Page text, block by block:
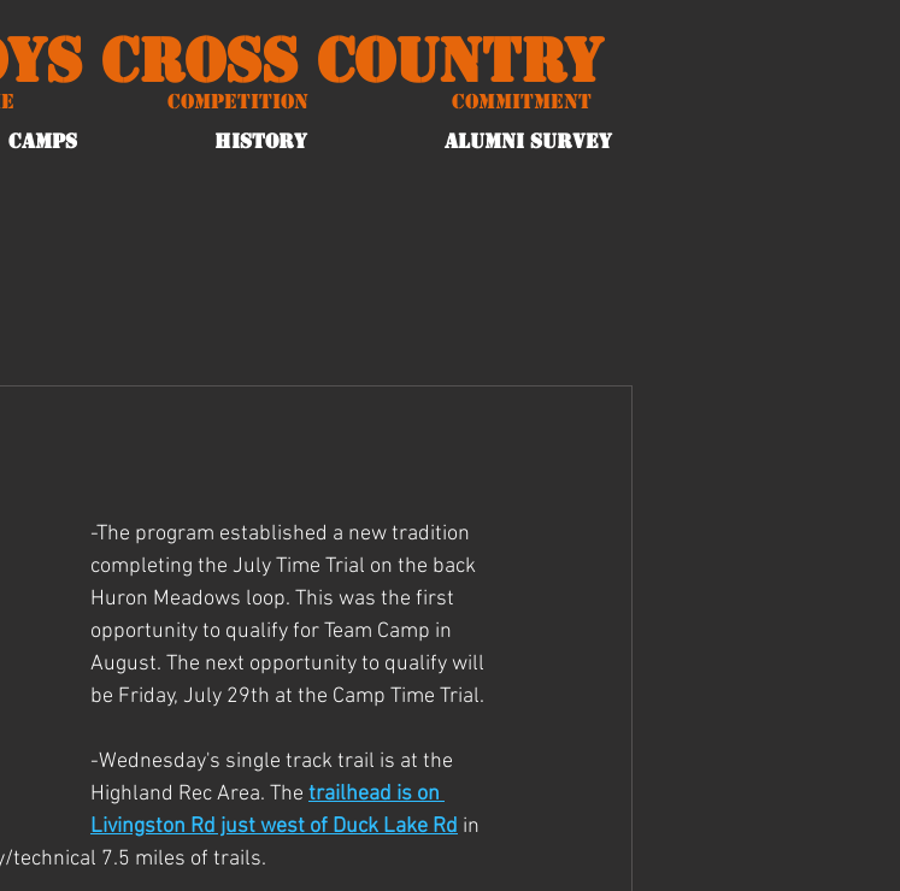
Cross Country
Competition
Commitment
CAMPS HISTORY ALUMNI Survey
-The program established a new tradition
completing the July Time Trial on the back
Huron Meadows loop. This was the first
opportunity to qualify for Team Camp in
August. The next opportunity to qualify will
be Friday, July 29th at the Camp Time Trial.
-Wednesday's single track trail is at the
Highland Rec Area. The trailhead is on
Livingston Rd just west of Duck Lake Rd in
technical 7.5 miles of trails.